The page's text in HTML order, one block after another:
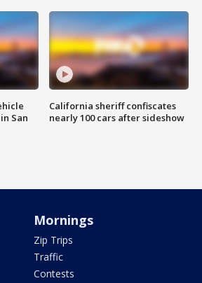
San
California sheriff confiscates
nearly 100 cars after sideshow
Mornings
Zip Trips
Traffic
Contests